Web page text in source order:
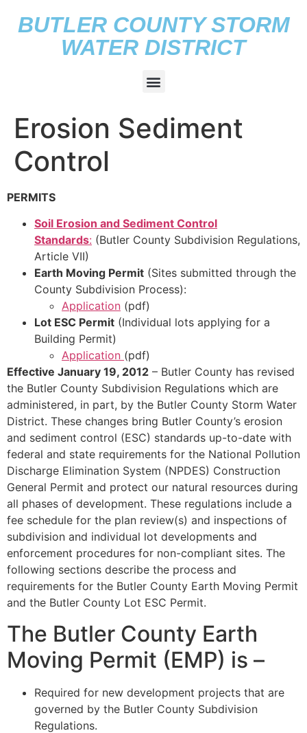
BUTLER COUNTY STORM
WATER DISTRICT
Erosion Sediment
Control
PERMITS
Soil Erosion and Sediment Control
Standards: (Butler County Subdivision Regulations,
Article VII)
Earth Moving Permit (Sites submitted through the
County Subdivision Process):
Application (pdf)
Lot ESC Permit (Individual lots applying for a
Building Permit)
Application (pdf)
Effective January 19, 2012 – Butler County has revised
the Butler County Subdivision Regulations which are
administered, in part, by the Butler County Storm Water
District. These changes bring Butler County’s erosion
and sediment control (ESC) standards up-to-date with
federal and state requirements for the National Pollution
Discharge Elimination System (NPDES) Construction
General Permit and protect our natural resources during
all phases of development. These regulations include a
fee schedule for the plan review(s) and inspections of
subdivision and individual lot developments and
enforcement procedures for non-compliant sites. The
following sections describe the process and
requirements for the Butler County Earth Moving Permit
and the Butler County Lot ESC Permit.
The Butler County Earth
Moving Permit (EMP) is –
Required for new development projects that are
governed by the Butler County Subdivision
Regulations.